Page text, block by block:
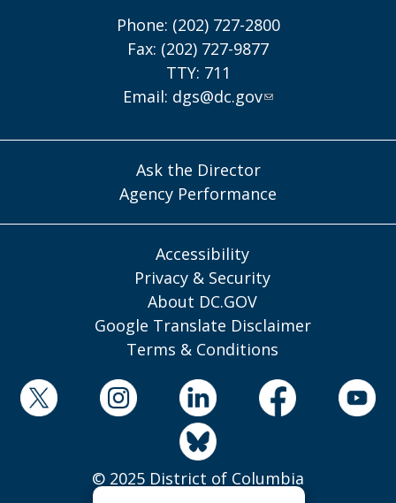
Phone: (202) 727-2800
Fax: (202) 727-9877
TTY: 711
Email: dgs@dc.gov
Ask the Director
Agency Performance
Accessibility
Privacy & Security
About DC.GOV
Google Translate Disclaimer
Terms & Conditions
© 2025 District of Columbia